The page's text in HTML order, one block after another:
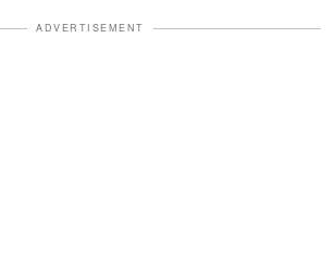
ADVERTISEMENT